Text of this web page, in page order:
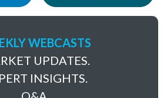
WEBCASTS
UPDATES.
INSIGHTS.